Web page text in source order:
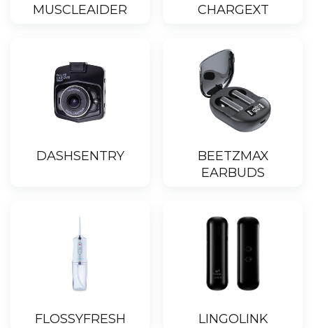
MUSCLEAIDER CHARGEXT
DASHSENTRY
BEETZMAX
EARBUDS
FLOSSYFRESH LINGOLINK